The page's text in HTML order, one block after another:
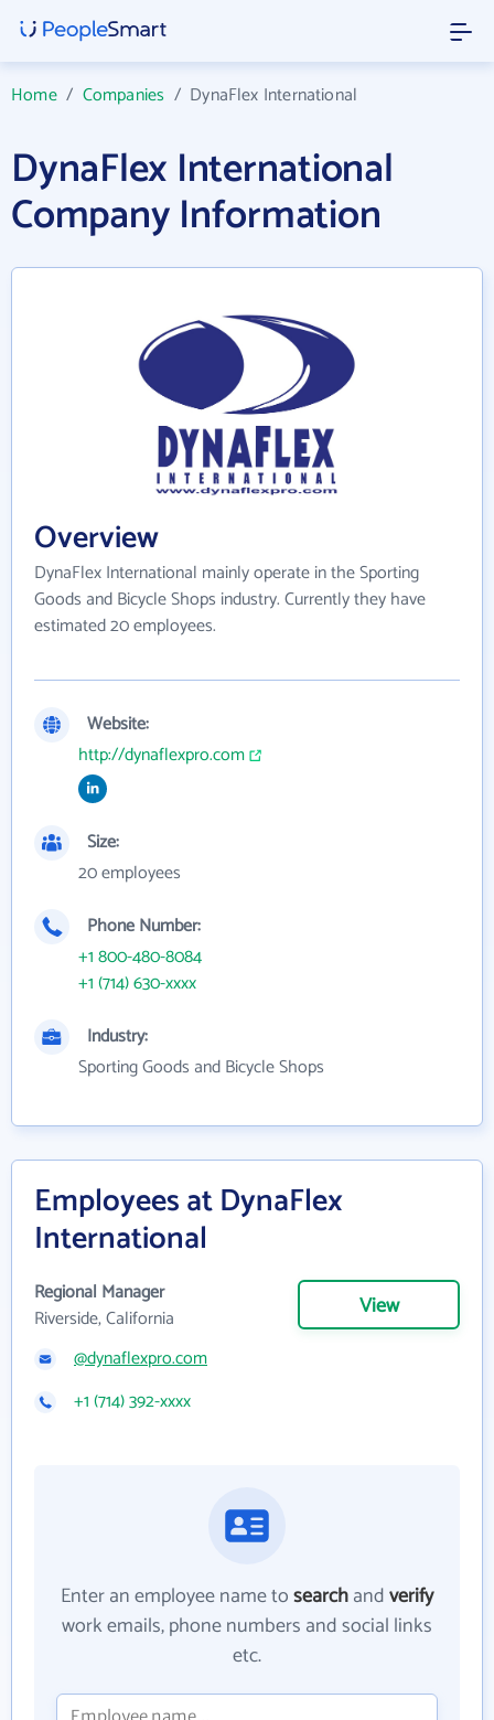
Home/ Companies / DynaFlex International
DynaFlex International
Company Information
Overview
DynaFlex International mainly operate in the Sporting
Goods and Bicycle Shops industry. Currently they have
estimated 20 employees.
Website:
http://dynaflexpro.com
Size:
20 employees
Phone Number:
+1 800-480-8084
+1 (714) 630-xxxx
Industry:
Sporting Goods and Bicycle Shops
Employees at DynaFlex
International
Regional Manager
Riverside, California
View
@dynaflexpro.com
+1 (714) 392-xxxx
Enter an employee name tosearchandverify
work emails, phone numbers and social links
etc.